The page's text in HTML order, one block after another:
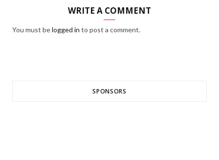
WRITE A COMMENT
You must belogged in to post a comment.
SPONSORS